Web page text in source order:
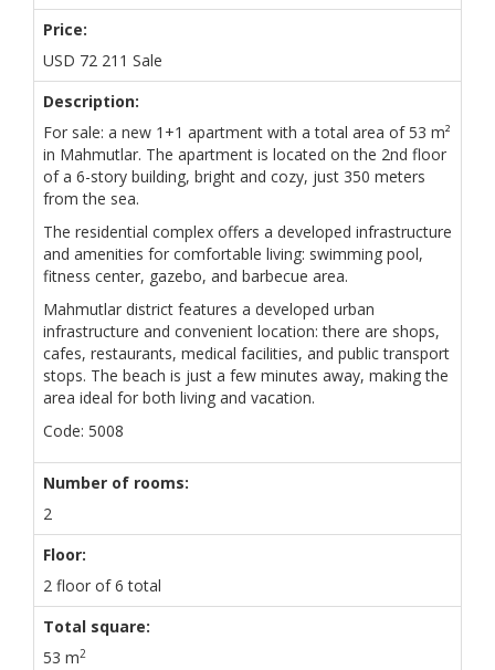
Price:
USD 72 211 Sale
Description:
For sale: a new 1+1 apartment with a total area of 53 m²
in Mahmutlar. The apartment is located on the 2nd floor
of a 6-story building, bright and cozy, just 350 meters
from the sea.
The residential complex offers a developed infrastructure
and amenities for comfortable living: swimming pool,
fitness center, gazebo, and barbecue area.
Mahmutlar district features a developed urban
infrastructure and convenient location: there are shops,
cafes, restaurants, medical facilities, and public transport
stops. The beach is just a few minutes away, making the
area ideal for both living and vacation.
Code: 5008
Number of rooms:
2
Floor:
2 floor of 6 total
Total square:
53 m2